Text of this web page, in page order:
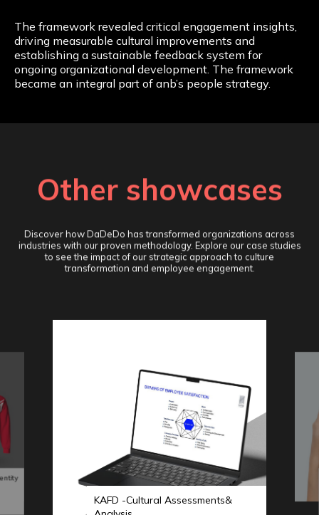
The framework revealed critical engagement insights,
driving measurable cultural improvements and
establishing a sustainable feedback system for
ongoing organizational development. The framework
became an integral part of anb’s people strategy.
Other showcases
Discover how DaDeDo has transformed organizations across
industries with our proven methodology. Explore our case studies
to see the impact of our strategic approach to culture
transformation and employee engagement.
KAFD -Cultural Assessments&